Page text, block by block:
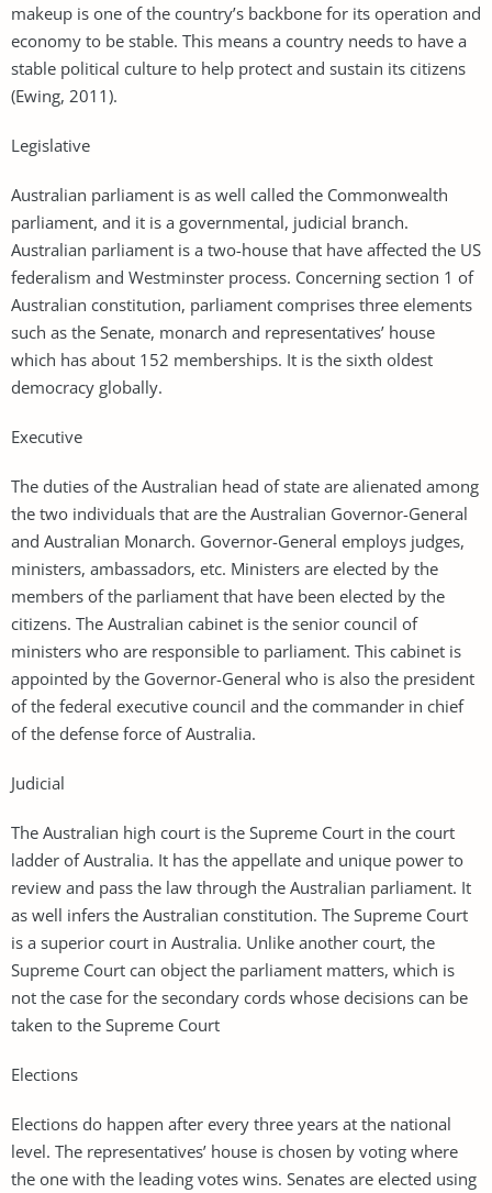
makeup is one of the country’s backbone for its operation and
economy to be stable. This means a country needs to have a
stable political culture to help protect and sustain its citizens
(Ewing, 2011).
Legislative
Australian parliament is as well called the Commonwealth
parliament, and it is a governmental, judicial branch.
Australian parliament is a two-house that have affected the US
federalism and Westminster process. Concerning section 1 of
Australian constitution, parliament comprises three elements
such as the Senate, monarch and representatives’ house
which has about 152 memberships. It is the sixth oldest
democracy globally.
Executive
The duties of the Australian head of state are alienated among
the two individuals that are the Australian Governor-General
and Australian Monarch. Governor-General employs judges,
ministers, ambassadors, etc. Ministers are elected by the
members of the parliament that have been elected by the
citizens. The Australian cabinet is the senior council of
ministers who are responsible to parliament. This cabinet is
appointed by the Governor-General who is also the president
of the federal executive council and the commander in chief
of the defense force of Australia.
Judicial
The Australian high court is the Supreme Court in the court
ladder of Australia. It has the appellate and unique power to
review and pass the law through the Australian parliament. It
as well infers the Australian constitution. The Supreme Court
is a superior court in Australia. Unlike another court, the
Supreme Court can object the parliament matters, which is
not the case for the secondary cords whose decisions can be
taken to the Supreme Court
Elections
Elections do happen after every three years at the national
level. The representatives’ house is chosen by voting where
the one with the leading votes wins. Senates are elected using